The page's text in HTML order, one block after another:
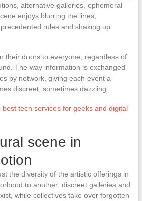
alternative galleries, ephemeral
enjoys blurring the lines,
rules and shaking up
their doors to everyone, regardless of
The way information is exchanged
by network, giving each event a
discreet, sometimes dazzling.
best tech services for geeks and digital
scene in
the diversity of the artistic offerings in
to another, discreet galleries and
while collectives take over forgotten